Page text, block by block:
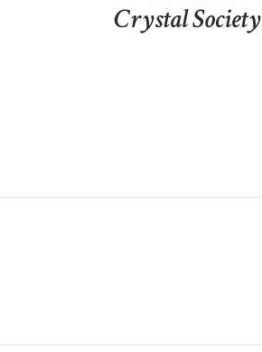
Crystal Society